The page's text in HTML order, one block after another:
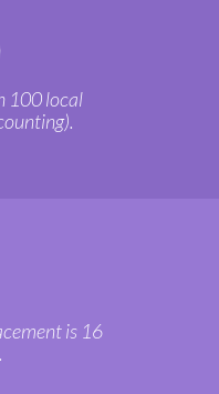
100 local
is 16